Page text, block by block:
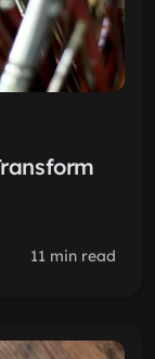
11 min read